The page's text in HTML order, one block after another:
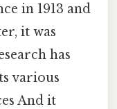
in 1913 and
it was
has
various
And it